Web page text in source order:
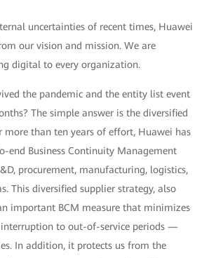
uncertainties of recent times, Huawei
our vision and mission. We are
digital to every organization.
the pandemic and the entity list event
The simple answer is the diversified
more than ten years of effort, Huawei has
end Business Continuity Management
procurement, manufacturing, logistics,
This diversified supplier strategy, also
important BCM measure that minimizes
to out-of-service periods —
In addition, it protects us from the